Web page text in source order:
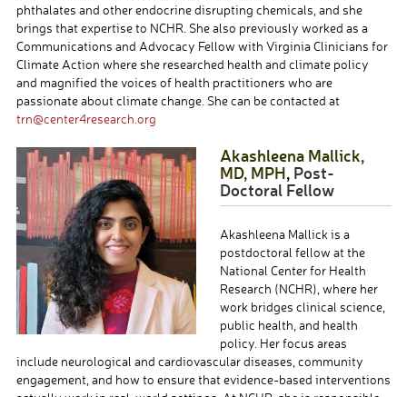
phthalates and other endocrine disrupting chemicals, and she
brings that expertise to NCHR. She also previously worked as a
Communications and Advocacy Fellow with Virginia Clinicians for
Climate Action where she researched health and climate policy
and magnified the voices of health practitioners who are
passionate about climate change. She can be contacted at
trn@center4research.org
Akashleena Mallick,
MD, MPH, Post-
Doctoral Fellow
Akashleena Mallick is a
postdoctoral fellow at the
National Center for Health
Research (NCHR), where her
work bridges clinical science,
public health, and health
policy. Her focus areas
include neurological and cardiovascular diseases, community
engagement, and how to ensure that evidence-based interventions